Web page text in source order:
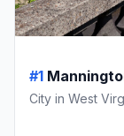
#1
City in West